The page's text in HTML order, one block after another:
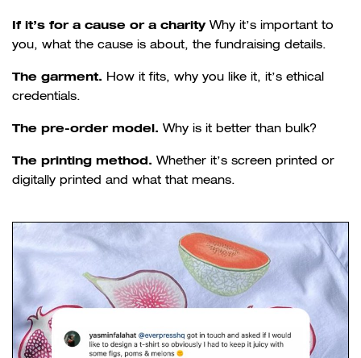
If it’s for a cause or a charity Why it’s important to
you, what the cause is about, the fundraising details.
The garment. How it fits, why you like it, it’s ethical
credentials.
The pre-order model. Why is it better than bulk?
The printing method. Whether it’s screen printed or
digitally printed and what that means.